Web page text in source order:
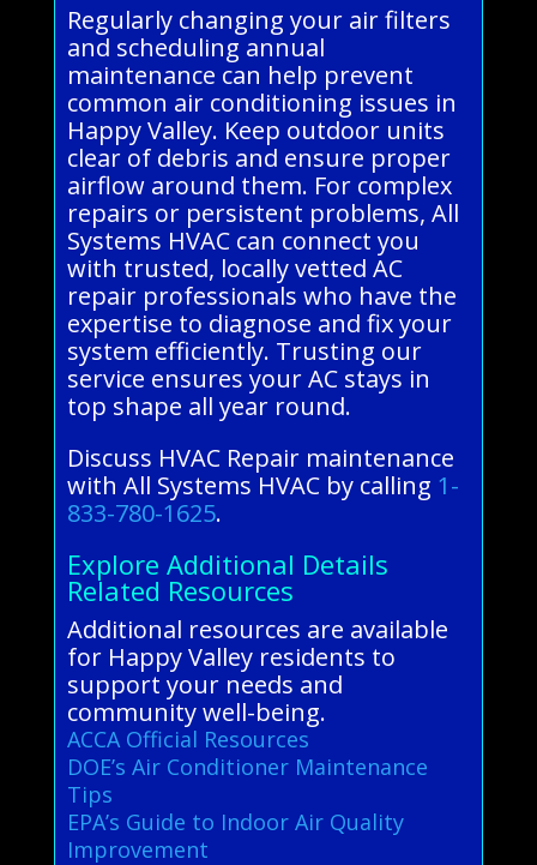
Regularly changing your air filters
and scheduling annual
maintenance can help prevent
common air conditioning issues in
Happy Valley. Keep outdoor units
clear of debris and ensure proper
airflow around them. For complex
repairs or persistent problems, All
Systems HVAC can connect you
with trusted, locally vetted AC
repair professionals who have the
expertise to diagnose and fix your
system efficiently. Trusting our
service ensures your AC stays in
top shape all year round.
Discuss HVAC Repair maintenance
with All Systems HVAC by calling 1-
833-780-1625.
Explore Additional Details
Related Resources
Additional resources are available
for Happy Valley residents to
support your needs and
community well-being.
ACCA Official Resources
DOE’s Air Conditioner Maintenance
Tips
EPA’s Guide to Indoor Air Quality
Improvement